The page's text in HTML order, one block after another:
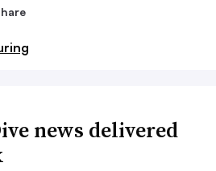
news delivered